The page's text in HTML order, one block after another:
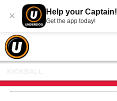
× Help your Captain!
Get the app today!